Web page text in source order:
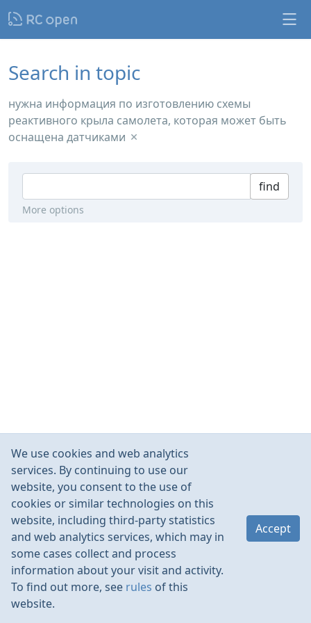
Search in topic
нужна информация по изготовлению схемы
реактивного крыла самолета, которая может быть
оснащена датчиками
find
More options
RulesContacts
We use cookies and web analytics
services. By continuing to use our
website, you consent to the use of
cookies or similar technologies on this
website, including third-party statistics
and web analytics services, which may in
some cases collect and process
information about your visit and activity.
To find out more, see rules of this
website.
Accept